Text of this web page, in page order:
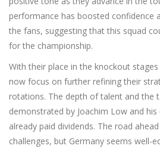
performance has boosted confidence
the fans, suggesting that this squad
for the championship.
With their place in the knockout
now focus on further refining their
rotations. The depth of talent and the
demonstrated by Joachim Low and
already paid dividends. The road
challenges, but Germany seems well-